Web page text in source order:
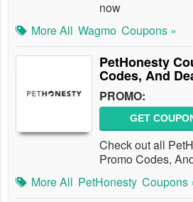
now
More All Wagmo Coupons »
PetHonesty
Codes, And
PROMO:
GET
Check out all
Promo Codes,
More All PetHonesty Coupons